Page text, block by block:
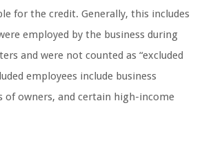
for the credit. Generally, this includes
employed by the business during
and were not counted as “excluded
employees include business
of owners, and certain high-income